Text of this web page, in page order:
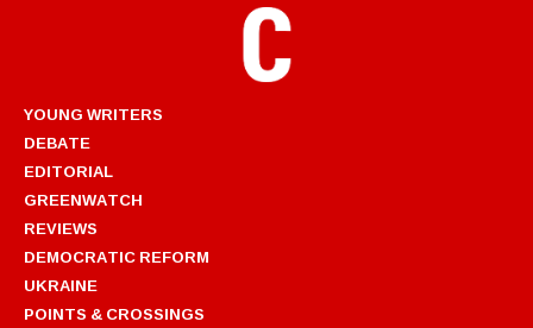
YOUNG WRITERS
DEBATE
EDITORIAL
GREENWATCH
REVIEWS
DEMOCRATIC REFORM
UKRAINE
POINTS & CROSSINGS